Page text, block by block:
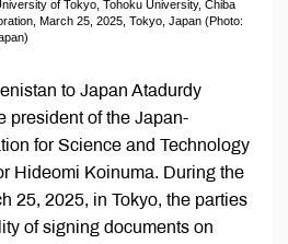
of Tokyo, Tohoku University, Chiba
March 25, 2025, Tokyo, Japan (Photo:
to Japan Atadurdy
president of the Japan-
for Science and Technology
Hideomi Koinuma. During the
25, 2025, in Tokyo, the parties
of signing documents on